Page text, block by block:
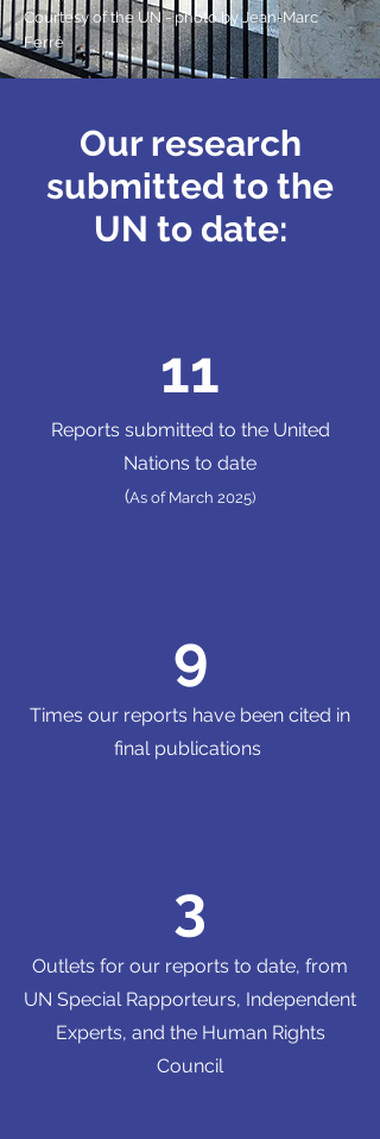
Courtesy of the UN - photo byJean-Marc
Ferré
Our research
submitted to the
UN to date:
11
Reports submitted to the United
Nations to date
(As of March 2025)
9
Times our reports have been cited in
final publications
3
Outlets for our reports to date, from
UN Special Rapporteurs, Independent
Experts, and the Human Rights
Council